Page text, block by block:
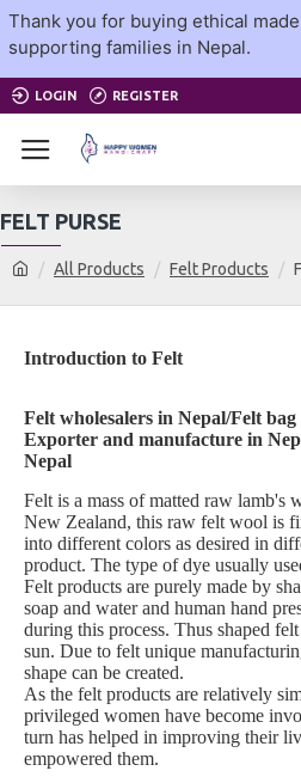
Thank you for buying ethical
supporting families in Nepal.
LOGIN REGISTER
All Products Felt Products
FELT PURSE
Introduction to Felt
Felt wholesalers in Nepal/Felt
Exporter and manufacture in
Nepal
Felt is a mass of matted raw lamb's
New Zealand, this raw felt wool is
into different colors as desired in
product. The type of dye usually
Felt products are purely made by
soap and water and human hand
during this process. Thus shaped
sun. Due to felt unique
shape can be created.
As the felt products are relatively
privileged women have become
turn has helped in improving their
empowered them.